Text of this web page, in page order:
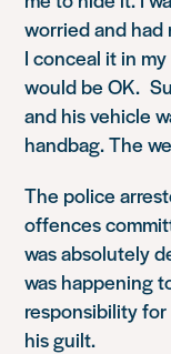
worried and
I conceal it in
would be OK.
and his vehicle
handbag. The
The police
offences
was absolutely
was happening
responsibility
his guilt.